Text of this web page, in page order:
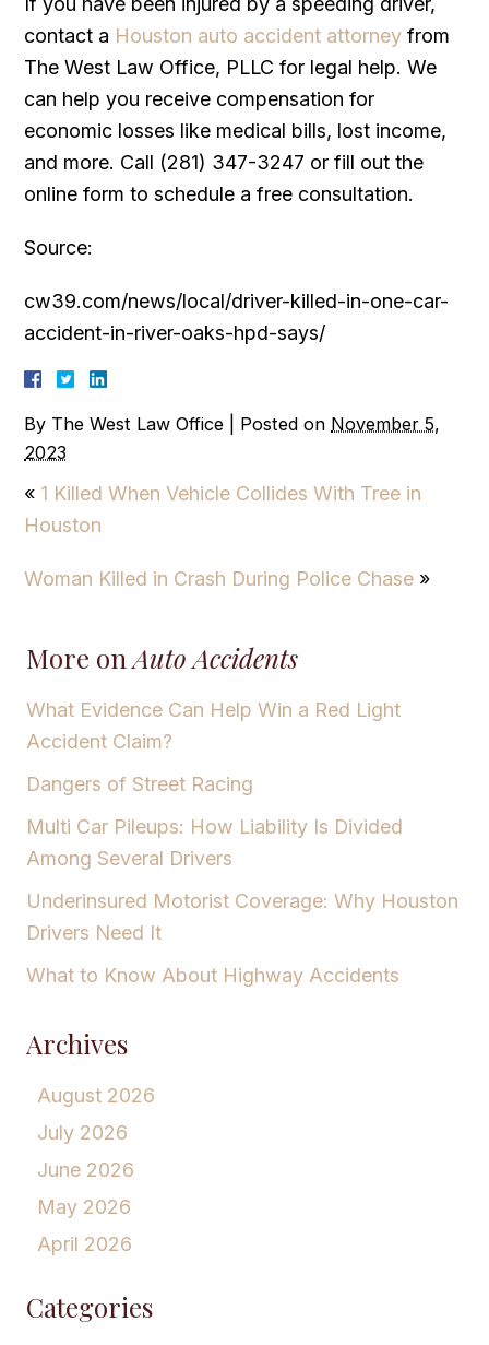
contact a Houston auto accident attorney from
The West Law Office, PLLC for legal help. We
can help you receive compensation for
economic losses like medical bills, lost income,
and more. Call (281) 347-3247 or fill out the
online form to schedule a free consultation.
Source:
cw39.com/news/local/driver-killed-in-one-car-
accident-in-river-oaks-hpd-says/
By The West Law Office Posted on November 5,
2023
« 1 Killed When Vehicle Collides With Tree in
Houston
Woman Killed in Crash During Police Chase »
More onAuto Accidents
What Evidence Can Help Win a Red Light
Accident Claim?
Dangers of Street Racing
Multi Car Pileups: How Liability Is Divided
Among Several Drivers
Underinsured Motorist Coverage: Why Houston
Drivers Need It
What to Know About Highway Accidents
Archives
August 2026
July 2026
June 2026
May 2026
April 2026
Categories